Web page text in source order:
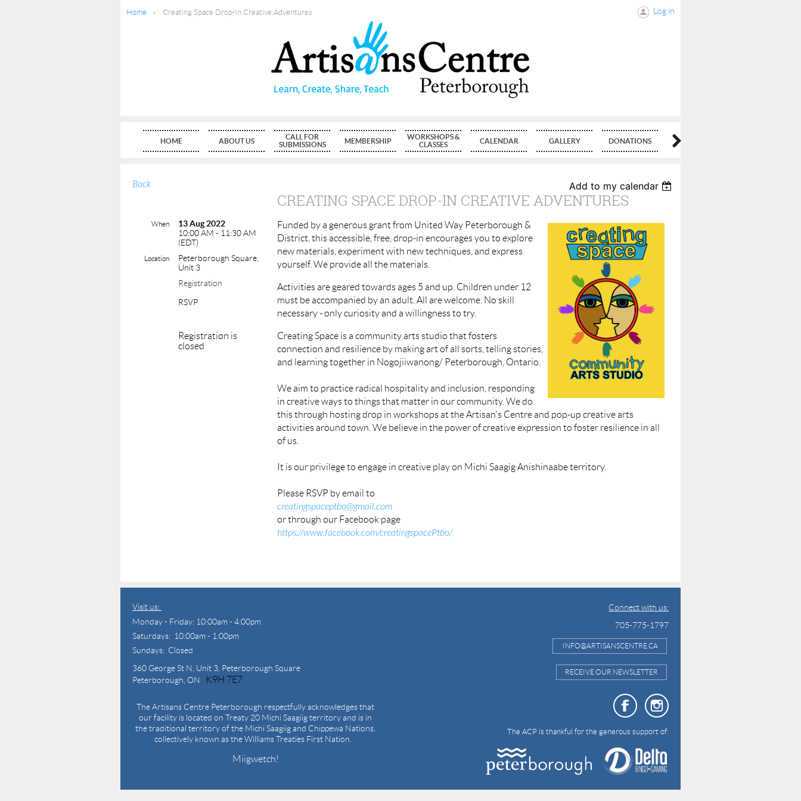
Home Creating Space Drop-In Creative Adventures Log in
HOME ABOUT US
CALL FOR
SUBMISSIONS
MEMBERSHIP
WORKSHOPS &
CLASSES
CALENDAR GALLERY DONATIONS
Back Add to my calendar
CREATING SPACE DROP-IN CREATIVE ADVENTURES
When
13 Aug 2022
10:00 AM - 11:30 AM
(EDT)
Location
Peterborough Square,
Unit 3
Registration
RSVP
Registration is
closed
Funded by a generous grant from United Way Peterborough &
District, this accessible, free, drop-in encourages you to explore
new materials, experiment with new techniques, and express
yourself. We provide all the materials.
Activities are geared towards ages 5 and up. Children under 12
must be accompanied by an adult. All are welcome. No skill
necessary - only curiosity and a willingness to try.
Creating Space is a community arts studio that fosters
connection and resilience by making art of all sorts, telling stories,
and learning together in Nogojiiwanong/ Peterborough, Ontario.
We aim to practice radical hospitality and inclusion, responding
in creative ways to things that matter in our community. We do
this through hosting drop in workshops at the Artisan's Centre and pop-up creative arts
activities around town. We believe in the power of creative expression to foster resilience in all
of us.
It is our privilege to engage in creative play on Michi Saagig Anishinaabe territory.
Please RSVP by email to
creatingspaceptbo@gmail.com
or through our Facebook page
https://www.facebook.com/creatingspacePtbo/
Visit us:
Monday - Friday: 10:00am - 4:00pm
Saturdays: 10:00am - 1:00pm
Sundays: Closed
360 George St N, Unit 3, Peterborough Square
Peterborough, ON
K9H 7E7
The Artisans Centre Peterborough respectfully acknowledges that
our facility is located on Treaty 20 Michi Saagiig territory and is in
the traditional territory of the Michi Saagiig and Chippewa Nations,
collectively known as the Williams Treaties First Nation.
Miigwetch!
Connect with us:
705-775-1797
INFO@ARTISANSCENTRE.CA
RECEIVE OUR NEWSLETTER
The ACP is thankful for the generous support of: